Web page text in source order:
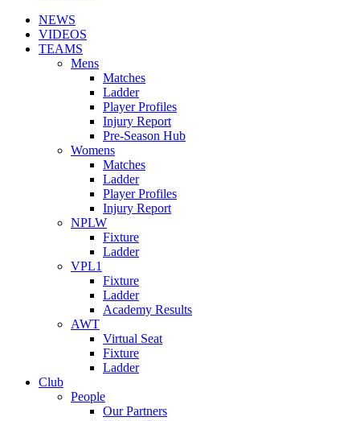
NEWS
VIDEOS
TEAMS
Mens
Matches
Ladder
Player Profiles
Injury Report
Pre-Season Hub
Womens
Matches
Ladder
Player Profiles
Injury Report
NPLW
Fixture
Ladder
VPL1
Fixture
Ladder
Academy Results
AWT
Virtual Seat
Fixture
Ladder
Club
People
Our Partners